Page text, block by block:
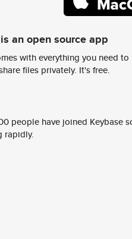
an open source app
with everything you need
files privately. It's free.
people have joined Keybase
rapidly.